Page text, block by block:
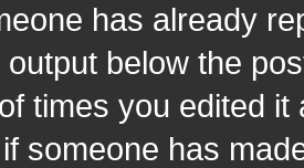
has already
output below the
times you edited
someone has